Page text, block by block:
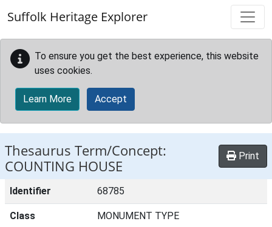
Suffolk Heritage Explorer
To ensure you get the best experience, this website
uses cookies.
Learn More Accept
Thesaurus Term/Concept:
COUNTING HOUSE
Print
Identifier 68785
Class MONUMENT TYPE